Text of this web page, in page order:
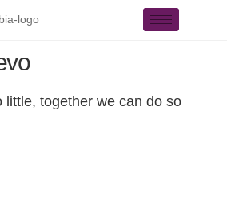
little, together we can do so